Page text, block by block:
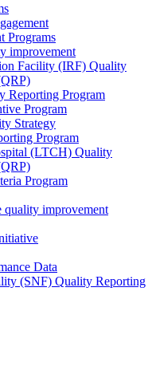
Programs
improvement
Facility (IRF) Quality
Reporting Program
Program
Strategy
Program
(LTCH) Quality
Program
quality improvement
Data
(SNF) Quality Reporting